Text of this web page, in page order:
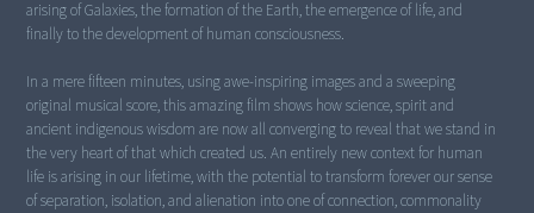
arising of Galaxies, the formation of the Earth, the emergence of life, and
finally to the development of human consciousness.
In a mere fifteen minutes, using awe-inspiring images and a sweeping
original musical score, this amazing film shows how science, spirit and
ancient indigenous wisdom are now all converging to reveal that we stand in
the very heart of that which created us. An entirely new context for human
life is arising in our lifetime, with the potential to transform forever our sense
of separation, isolation, and alienation into one of connection, commonality